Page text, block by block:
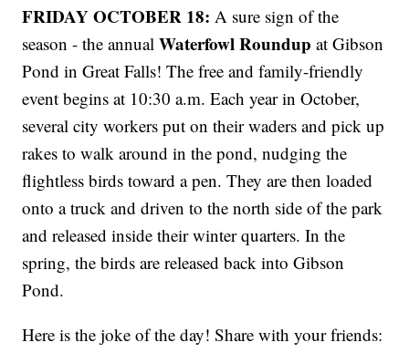
FRIDAY OCTOBER 18: A sure sign of the
season - the annualWaterfowl Roundup at Gibson
Pond in Great Falls! The free and family-friendly
event begins at 10:30 a.m. Each year in October,
several city workers put on their waders and pick up
rakes to walk around in the pond, nudging the
flightless birds toward a pen. They are then loaded
onto a truck and driven to the north side of the park
and released inside their winter quarters. In the
spring, the birds are released back into Gibson
Pond.
Here is the joke of the day! Share with your friends: